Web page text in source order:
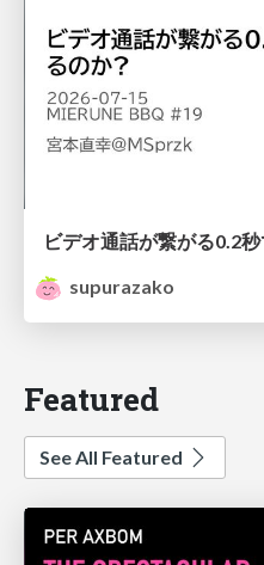
ビデオ通話が繋がる0.2
supurazako
Featured
See All Featured